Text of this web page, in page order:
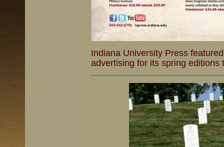
Indiana University Press
advertising for its spring editions